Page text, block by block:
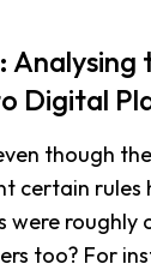
Analysing
Digital
though
certain rules
were roughly
too? For